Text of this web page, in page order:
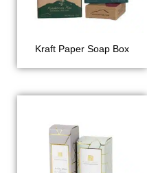
Kraft Paper Soap Box